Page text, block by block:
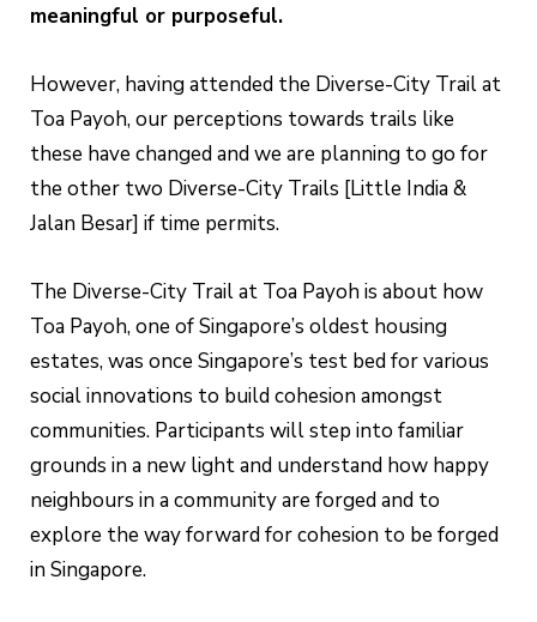
meaningful or purposeful.
However, having attended the Diverse-City Trail at
Toa Payoh, our perceptions towards trails like
these have changed and we are planning to go for
the other two Diverse-City Trails [Little India &
Jalan Besar] if time permits.
The Diverse-City Trail at Toa Payoh is about how
Toa Payoh, one of Singapore’s oldest housing
estates, was once Singapore’s test bed for various
social innovations to build cohesion amongst
communities. Participants will step into familiar
grounds in a new light and understand how happy
neighbours in a community are forged and to
explore the way forward for cohesion to be forged
in Singapore.